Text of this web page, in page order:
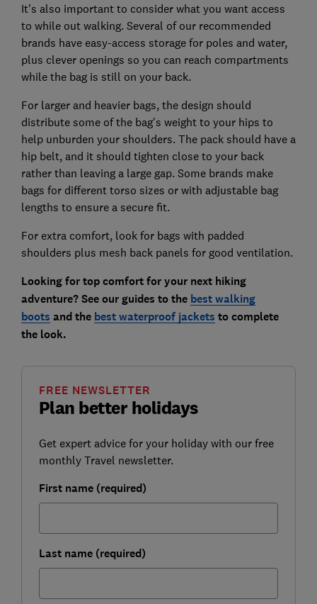
It's also important to consider what you want access
to while out walking. Several of our recommended
brands have easy-access storage for poles and water,
plus clever openings so you can reach compartments
while the bag is still on your back.
For larger and heavier bags, the design should
distribute some of the bag's weight to your hips to
help unburden your shoulders. The pack should have a
hip belt, and it should tighten close to your back
rather than leaving a large gap. Some brands make
bags for different torso sizes or with adjustable bag
lengths to ensure a secure fit.
For extra comfort, look for bags with padded
shoulders plus mesh back panels for good ventilation.
Looking for top comfort for your next hiking
adventure? See our guides to the best walking
boots and the best waterproof jackets to complete
the look.
Plan better holidays
FREE NEWSLETTER
Get expert advice for your holiday with our free
monthly Travel newsletter.
First name (required)
Last name (required)